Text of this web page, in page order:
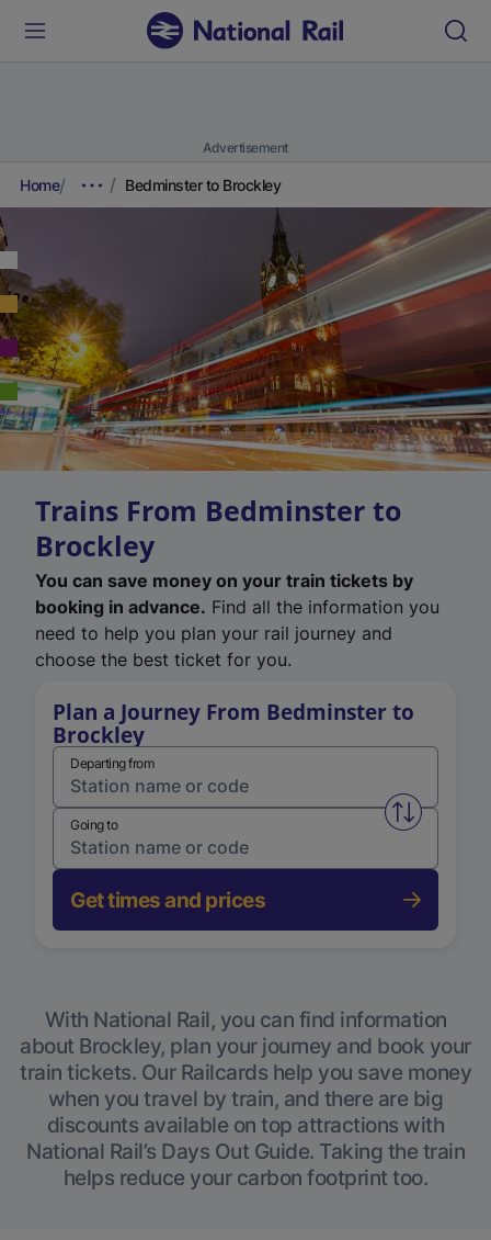
Advertisement
Home Bedminster to Brockley
Trains From Bedminster to
Brockley
You can save money on your train tickets by
booking in advance. Find all the information you
need to help you plan your rail journey and
choose the best ticket for you.
Plan a Journey From Bedminster to
Brockley
Departing from
Swap
Going to
Get times and prices
With National Rail, you can find information
about Brockley, plan your journey and book your
train tickets. Our Railcards help you save money
when you travel by train, and there are big
discounts available on top attractions with
National Rail’s Days Out Guide. Taking the train
helps reduce your carbon footprint too.